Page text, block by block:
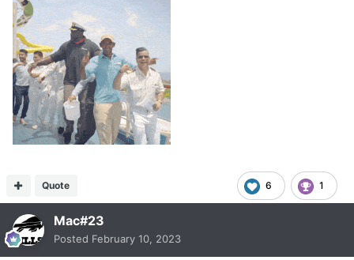
6 1
Quote
Mac#23
Posted February 10, 2023